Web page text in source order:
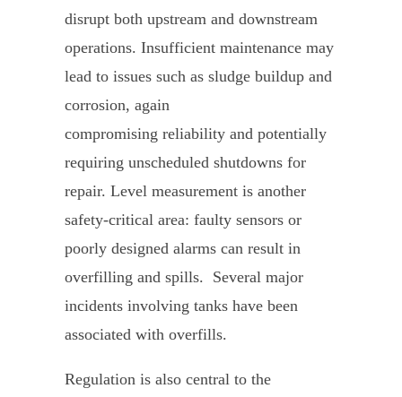
disrupt both upstream and downstream
operations. Insufficient maintenance may
lead to issues such as sludge buildup and
corrosion, again
compromising reliability and potentially
requiring unscheduled shutdowns for
repair. Level measurement is another
safety-critical area: faulty sensors or
poorly designed alarms can result in
overfilling and spills. Several major
incidents involving tanks have been
associated with overfills.
Regulation is also central to the